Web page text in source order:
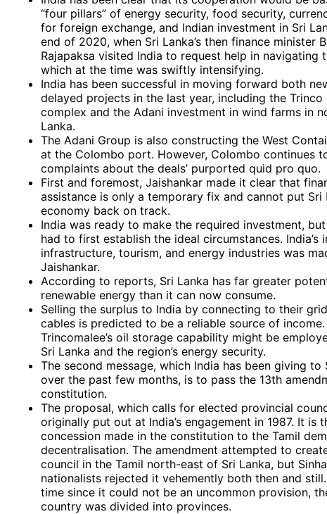
“four pillars” of energy security, food security,
for foreign exchange, and Indian investment in Sri
end of 2020, when Sri Lanka’s then finance minister
Rajapaksa visited India to request help in navigating
which at the time was swiftly intensifying.
India has been successful in moving forward both
delayed projects in the last year, including the Trinco
complex and the Adani investment in wind farms in
Lanka.
The Adani Group is also constructing the West
at the Colombo port. However, Colombo continues
complaints about the deals’ purported quid pro quo.
First and foremost, Jaishankar made it clear that
assistance is only a temporary fix and cannot put Sri
economy back on track.
India was ready to make the required investment,
had to first establish the ideal circumstances. India’s
infrastructure, tourism, and energy industries was
Jaishankar.
According to reports, Sri Lanka has far greater
renewable energy than it can now consume.
Selling the surplus to India by connecting to their
cables is predicted to be a reliable source of
Trincomalee’s oil storage capability might be
Sri Lanka and the region’s energy security.
The second message, which India has been giving to
over the past few months, is to pass the 13th
constitution.
The proposal, which calls for elected provincial
originally put out at India’s engagement in 1987. It is
concession made in the constitution to the Tamil
decentralisation. The amendment attempted to
council in the Tamil north-east of Sri Lanka, but
nationalists rejected it vehemently both then and
time since it could not be an uncommon provision,
country was divided into provinces.